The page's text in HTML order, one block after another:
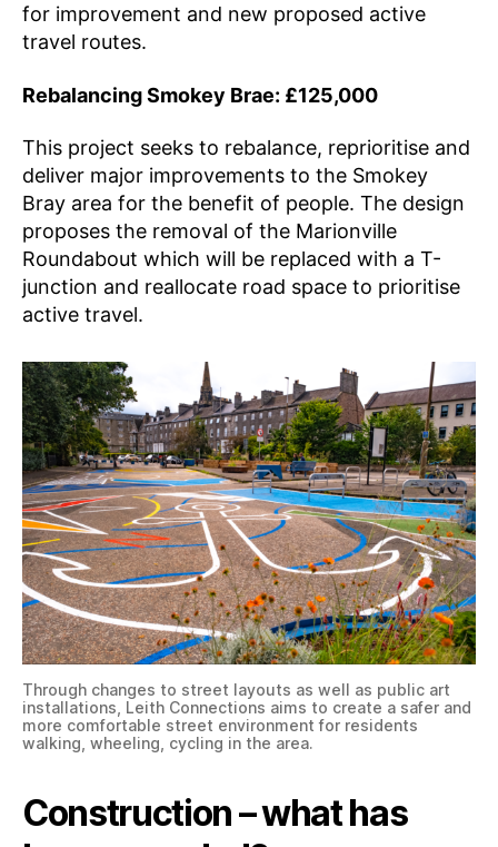
for improvement and new proposed active
travel routes.
Rebalancing Smokey Brae: £125,000
This project seeks to rebalance, reprioritise and
deliver major improvements to the Smokey
Bray area for the benefit of people. The design
proposes the removal of the Marionville
Roundabout which will be replaced with a T-
junction and reallocate road space to prioritise
active travel.
Through changes to street layouts as well as public art
installations, Leith Connections aims to create a safer and
more comfortable street environment for residents
walking, wheeling, cycling in the area.
Construction – what has